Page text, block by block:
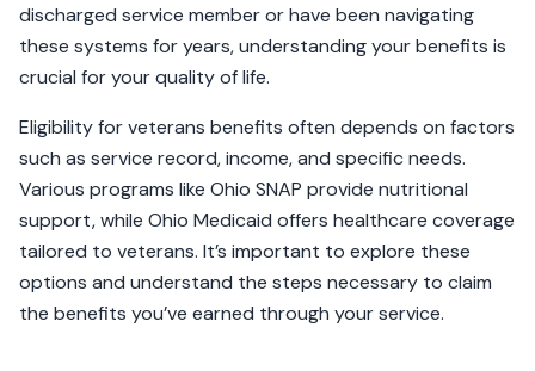
discharged service member or have been navigating
these systems for years, understanding your benefits is
crucial for your quality of life.
Eligibility for veterans benefits often depends on factors
such as service record, income, and specific needs.
Various programs like Ohio SNAP provide nutritional
support, while Ohio Medicaid offers healthcare coverage
tailored to veterans. It’s important to explore these
options and understand the steps necessary to claim
the benefits you’ve earned through your service.